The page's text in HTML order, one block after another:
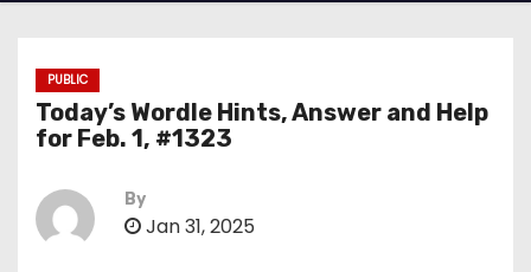
PUBLIC
Today’s Wordle Hints, Answer and Help
for Feb. 1, #1323
By
Jan 31, 2025